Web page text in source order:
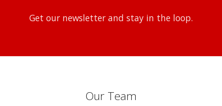
Get our newsletter and stay in the loop.
Our Team